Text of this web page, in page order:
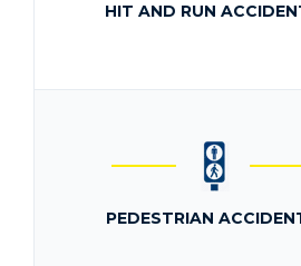
HIT AND RUN
PEDESTRIAN